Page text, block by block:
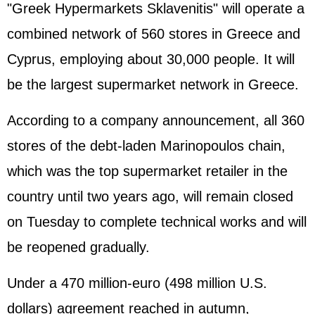
"Greek Hypermarkets Sklavenitis" will operate a
combined network of 560 stores in Greece and
Cyprus, employing about 30,000 people. It will
be the largest supermarket network in Greece.
According to a company announcement, all 360
stores of the debt-laden Marinopoulos chain,
which was the top supermarket retailer in the
country until two years ago, will remain closed
on Tuesday to complete technical works and will
be reopened gradually.
Under a 470 million-euro (498 million U.S.
dollars) agreement reached in autumn,